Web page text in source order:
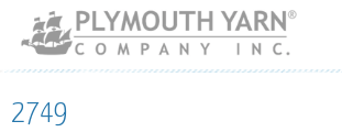
Skip to
main
content
2749